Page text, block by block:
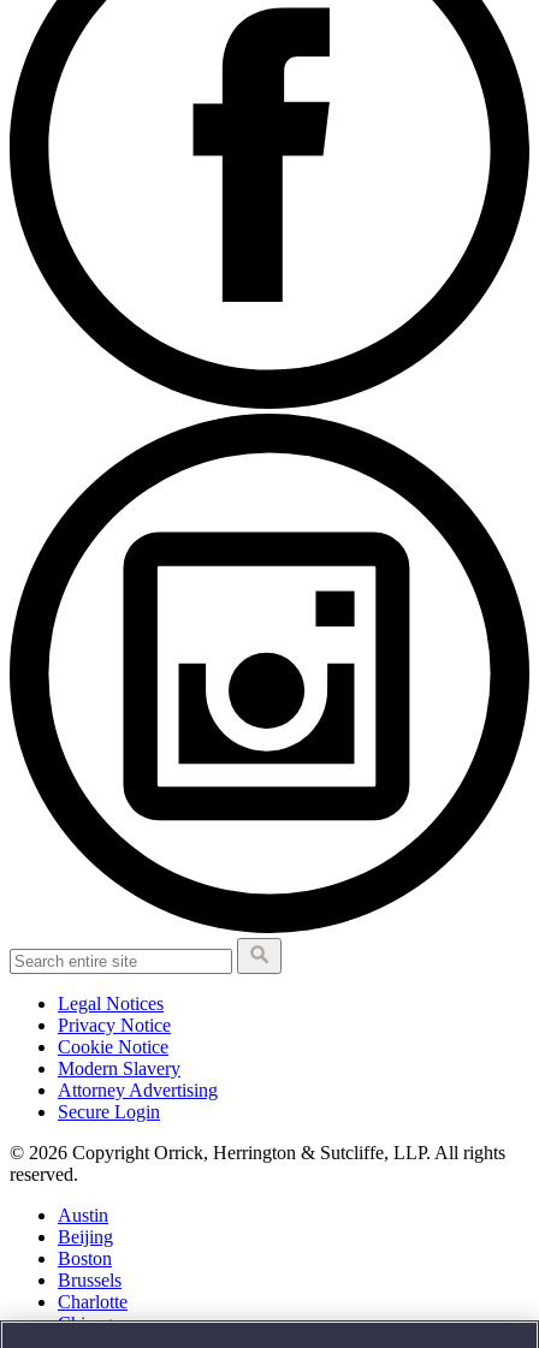
Legal Notices
Privacy Notice
Cookie Notice
Modern Slavery
Attorney Advertising
Secure Login
© 2026 Copyright Orrick, Herrington & Sutcliffe, LLP. All rights
reserved.
Austin
Beijing
Boston
Brussels
Charlotte
Chicago